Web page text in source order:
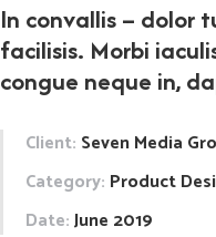
In convallis – dolor
facilisis. Morbi
congue neque in,
Client: Seven Media
Category: Product
Date:June 2019